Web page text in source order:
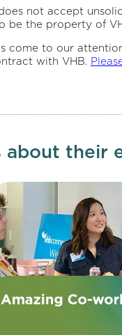
not accept
be the property of
come to our
with VHB.
their